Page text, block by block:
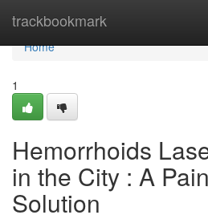
trackbookmark
Home
Home
1
Hemorrhoids
in the City : A
Solution